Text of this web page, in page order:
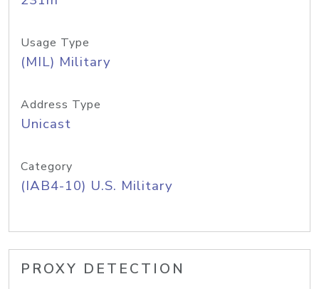
Usage Type
(MIL) Military
Address Type
Unicast
Category
(IAB4-10) U.S. Military
PROXY DETECTION